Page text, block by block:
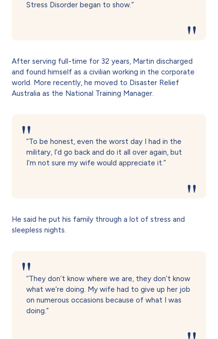
Stress Disorder began to show.”
After serving full-time for 32 years, Martin discharged
and found himself as a civilian working in the corporate
world. More recently, he moved to Disaster Relief
Australia as the National Training Manager.
“To be honest, even the worst day I had in the
military, I’d go back and do it all over again, but
I’m not sure my wife would appreciate it.”
He said he put his family through a lot of stress and
sleepless nights.
“They don’t know where we are, they don’t know
what we’re doing. My wife had to give up her job
on numerous occasions because of what I was
doing.”